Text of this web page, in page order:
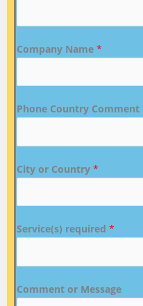
Company Name *
Phone Country Comment
City or Country *
Service(s) required *
Comment or Message